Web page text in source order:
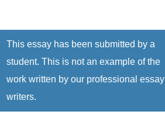
This essay has been submitted by a
student. This is not an example of the
work written by our professional essay
writers.